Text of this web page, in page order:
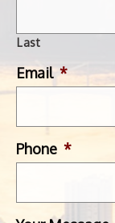
Last
Email *
Phone *